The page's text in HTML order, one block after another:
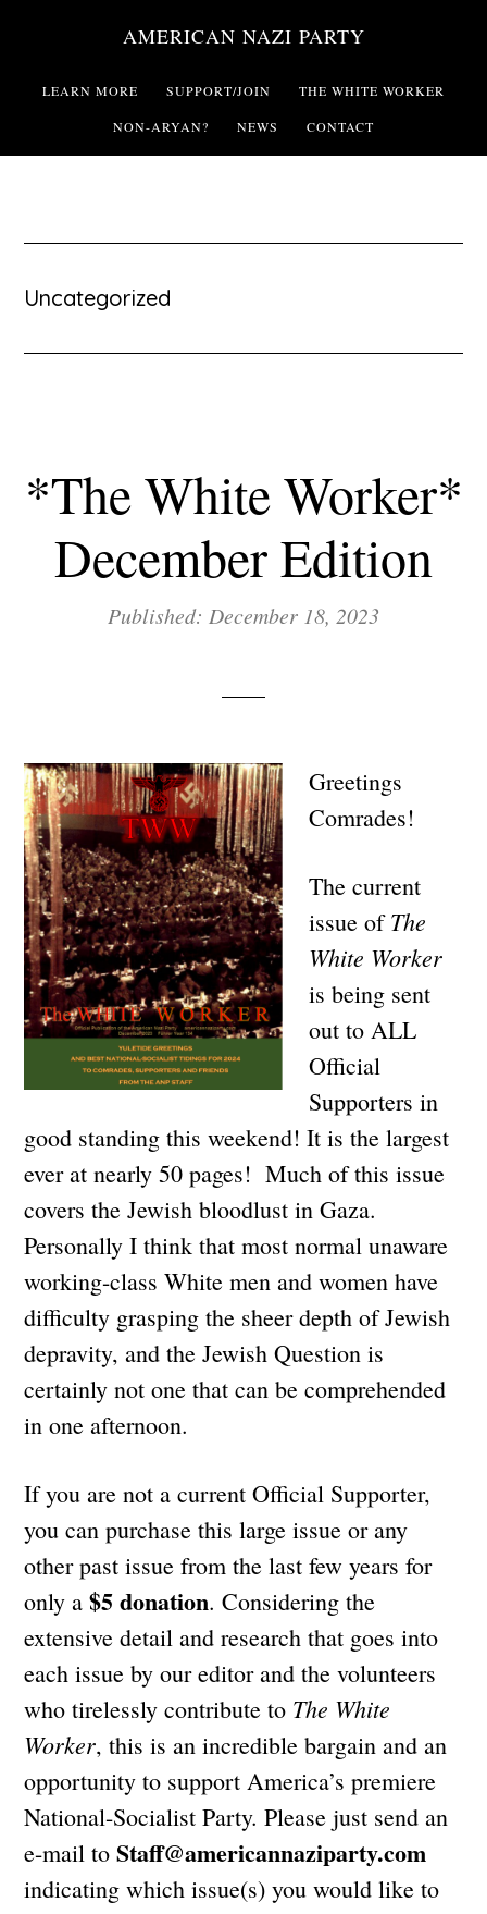
main
AMERICAN NAZI PARTY
LEARN MORE SUPPORT/JOIN THE WHITE WORKER
NON-ARYAN? NEWS CONTACT
Uncategorized
*The White Worker*
December Edition
Published: December 18, 2023
Greetings
Comrades!
The current
issue ofThe
White Worker
is being sent
out to ALL
Official
Supporters in
good standing this weekend! It is the largest
ever at nearly 50 pages! Much of this issue
covers the Jewish bloodlust in Gaza.
Personally I think that most normal unaware
working-class White men and women have
difficulty grasping the sheer depth of Jewish
depravity, and the Jewish Question is
certainly not one that can be comprehended
in one afternoon.
If you are not a current Official Supporter,
you can purchase this large issue or any
other past issue from the last few years for
only a$5 donation. Considering the
extensive detail and research that goes into
each issue by our editor and the volunteers
who tirelessly contribute to The White
Worker, this is an incredible bargain and an
opportunity to support America’s premiere
National-Socialist Party. Please just send an
e-mail toStaff@americannaziparty.com
indicating which issue(s) you would like to